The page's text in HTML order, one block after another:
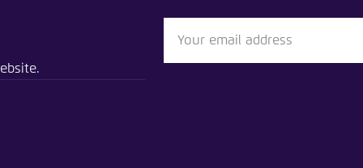
electricity distribution grid Southeast Asia needs